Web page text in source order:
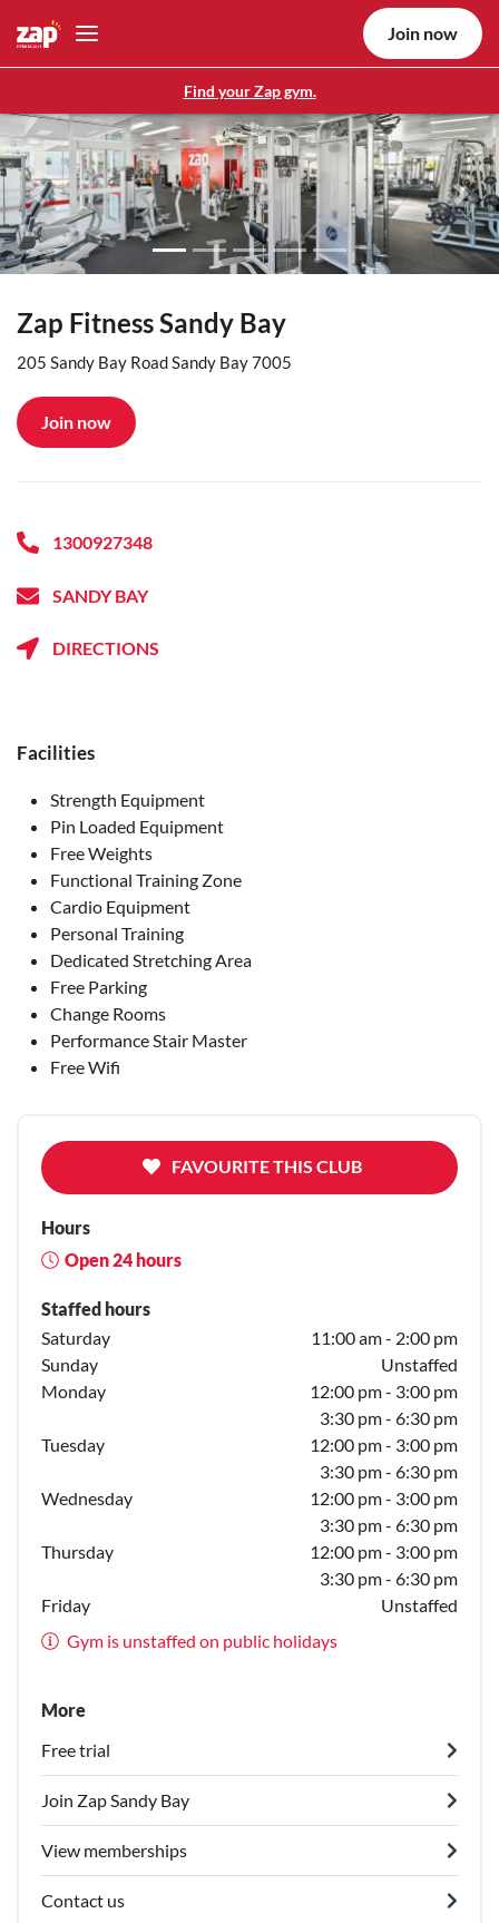
Find your Zap gym.
Join now
Previous Next
Zap Fitness Sandy Bay
205 Sandy Bay Road Sandy Bay 7005
Join now
1300927348
SANDY BAY
DIRECTIONS
Facilities
Strength Equipment
Pin Loaded Equipment
Free Weights
Functional Training Zone
Cardio Equipment
Personal Training
Dedicated Stretching Area
Free Parking
Change Rooms
Performance Stair Master
Free Wifi
FAVOURITE THIS CLUB
Hours
Open 24 hours
Staffed hours
Saturday
11:00 am - 2:00 pm
Sunday
Unstaffed
Monday
12:00 pm - 3:00 pm
3:30 pm - 6:30 pm
Tuesday
12:00 pm - 3:00 pm
3:30 pm - 6:30 pm
Wednesday
12:00 pm - 3:00 pm
3:30 pm - 6:30 pm
Thursday
12:00 pm - 3:00 pm
3:30 pm - 6:30 pm
Friday
Unstaffed
Gym is unstaffed on public holidays
More
Free trial
Join Zap Sandy Bay
View memberships
Contact us